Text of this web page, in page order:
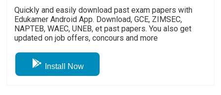
Quickly and easily download past exam papers with
Edukamer Android App. Download, GCE, ZIMSEC,
NAPTEB, WAEC, UNEB, et past papers. You also get
updated on job offers, concours and more
Install Now